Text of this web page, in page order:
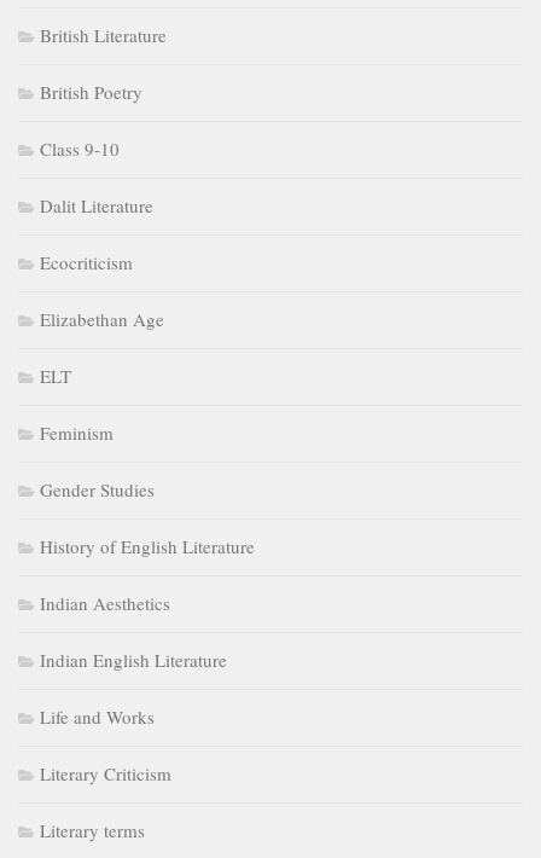
British Literature
British Poetry
Class 9-10
Dalit Literature
Ecocriticism
Elizabethan Age
ELT
Feminism
Gender Studies
History of English Literature
Indian Aesthetics
Indian English Literature
Life and Works
Literary Criticism
Literary terms